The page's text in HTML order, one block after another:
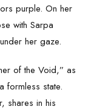
purple. On her
with Sarpa
her gaze.
of the Void,” as
formless state.
shares in his